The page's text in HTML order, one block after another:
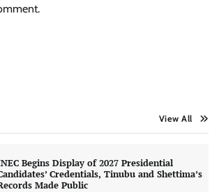
View All
Begins Display of 2027 Presidential
Credentials, Tinubu and Shettima’s
Made Public